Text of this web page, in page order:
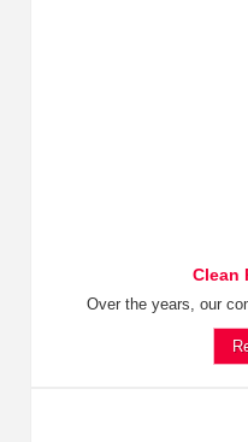
Clean
Over the years, our